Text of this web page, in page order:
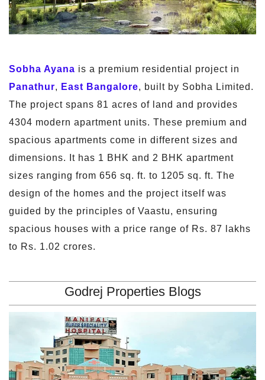
Sobha Ayana is a premium residential project in
Panathur, East Bangalore, built by Sobha Limited.
The project spans 81 acres of land and provides
4304 modern apartment units. These premium and
spacious apartments come in different sizes and
dimensions. It has 1 BHK and 2 BHK apartment
sizes ranging from 656 sq. ft. to 1205 sq. ft. The
design of the homes and the project itself was
guided by the principles of Vaastu, ensuring
spacious houses with a price range of Rs. 87 lakhs
to Rs. 1.02 crores.
Godrej Properties Blogs